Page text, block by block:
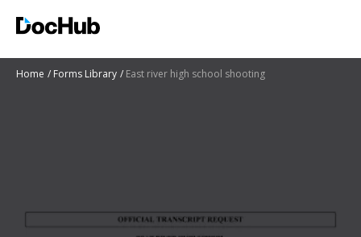
Home Forms Library East river high school shooting